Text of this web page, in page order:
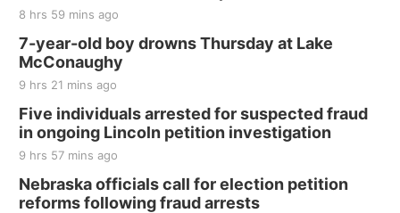
Fri, Aug 21
250th Trivia Night at Tall Tree
Tall Tree Tastings Tall Tree Tastings
Sat, Aug 22
Elijah Filley Stone Barn Pancake Fundraiser
Elijah Filley Stone Barn
Sat, Aug 22
at Filley Stone Barn
Elijah Filley Stone Barn
8 hrs 59 mins ago
7-year-old boy drowns Thursday at Lake
McConaughy
9 hrs 21 mins ago
Five individuals arrested for suspected fraud
in ongoing Lincoln petition investigation
9 hrs 57 mins ago
Nebraska officials call for election petition
reforms following fraud arrests